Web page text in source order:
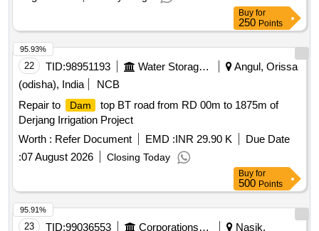
Buy for
250 Points
22 TID:98951193 Water Storage And Supply
Angul, Orissa
(odisha), India
NCB
Repair to
Dam
top BT road from RD 00m to 1875m of
Derjang Irrigation Project
Worth : Refer Document EMD :INR 29.90 K
Due Date
:07 August 2026 Closing Today
95.93%
Buy for
500 Points
23 TID:99036553 Corporations/ Assoc/ Chambers/ Govt Agencies
Nasik,
95.91%